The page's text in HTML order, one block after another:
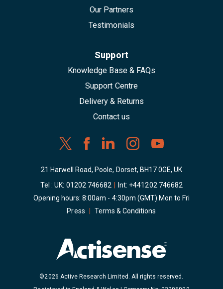
Our Partners
Testimonials
Support
Knowledge Base & FAQs
Support Centre
Delivery & Returns
Contact us
21 Harwell Road, Poole, Dorset, BH17 0GE, UK
Tel : UK: 01202 746682 Int: +441202 746682
Opening hours: 8:00am - 4:30pm (GMT) Mon to Fri
Press
Terms & Conditions
©2026 Active Research Limited. All rights reserved.